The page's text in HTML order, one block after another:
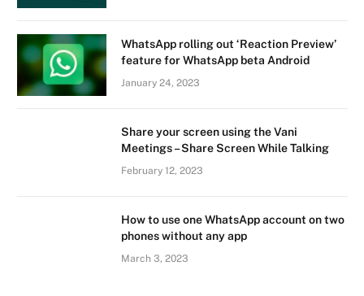
WhatsApp rolling out ‘Reaction Preview’
feature for WhatsApp beta Android
January 24, 2023
Share your screen using the Vani
Meetings – Share Screen While Talking
February 12, 2023
How to use one WhatsApp account on two
phones without any app
March 3, 2023